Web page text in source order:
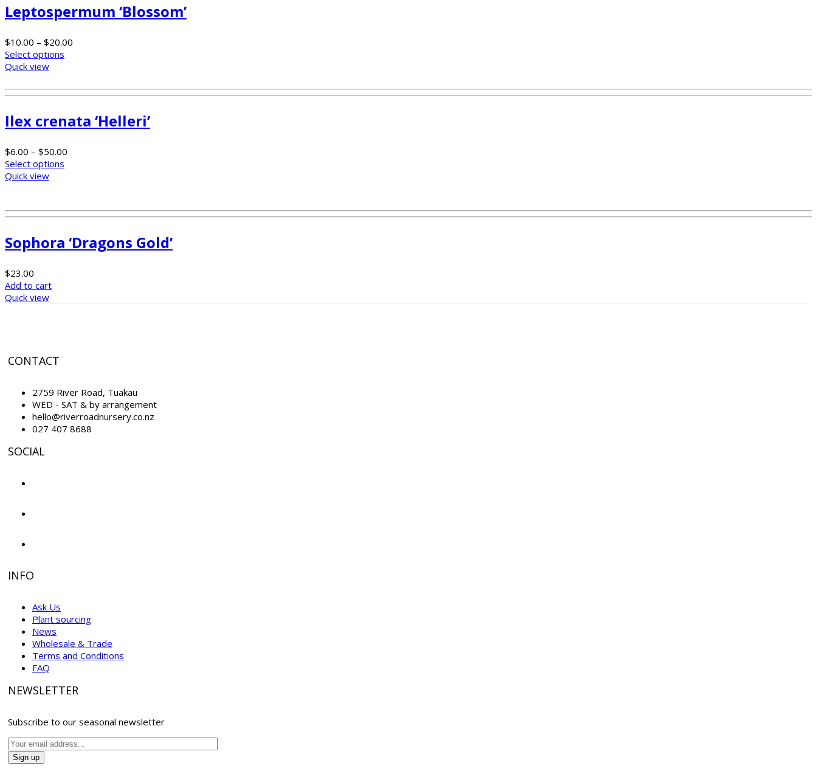
Leptospermum ‘Blossom’
$10.00 – $20.00
Select options
Quick view
Ilex crenata ‘Helleri’
$6.00 – $50.00
Select options
Quick view
Sophora ‘Dragons Gold’
$23.00
Add to cart
Quick view
CONTACT
2759 River Road, Tuakau
WED - SAT & by arrangement
hello@riverroadnursery.co.nz
027 407 8688
SOCIAL
INFO
Ask Us
Plant sourcing
News
Wholesale & Trade
Terms and Conditions
FAQ
NEWSLETTER
Subscribe to our seasonal newsletter